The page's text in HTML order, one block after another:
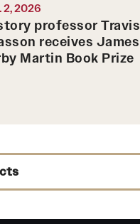
2, 2026
professor Travis
receives James
Martin Book Prize